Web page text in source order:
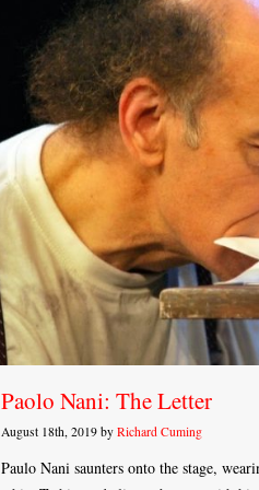
Paolo Nani: The Letter
August 18th, 2019 by Richard Cuming
Paulo Nani saunters onto the stage,